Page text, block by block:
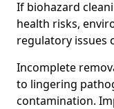
If biohazard
health risks,
regulatory issues
Incomplete
to lingering
contamination.